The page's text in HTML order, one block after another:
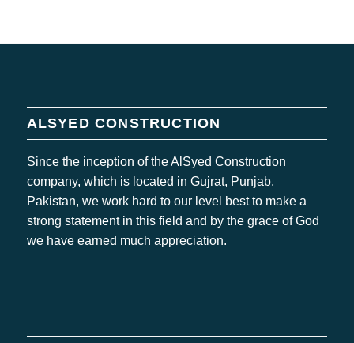
ALSYED CONSTRUCTION
Since the inception of the AlSyed Construction
company, which is located in Gujrat, Punjab,
Pakistan, we work hard to our level best to make a
strong statement in this field and by the grace of God
we have earned much appreciation.